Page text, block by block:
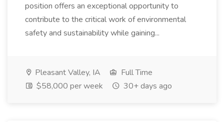
position offers an exceptional opportunity to
contribute to the critical work of environmental
safety and sustainability while gaining...
Pleasant Valley, IA
Full Time
$58,000 per week
30+ days ago